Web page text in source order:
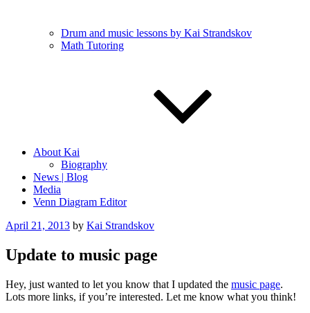
Drum and music lessons by Kai Strandskov
Math Tutoring
About Kai
Biography
News | Blog
Media
Venn Diagram Editor
Posted
April 21, 2013 by Kai Strandskov
Update to music page
Hey, just wanted to let you know that I updated the music page.
Lots more links, if you’re interested. Let me know what you think!